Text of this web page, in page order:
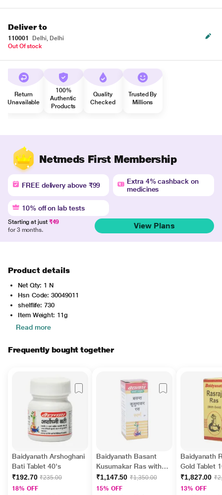
Deliver to
110001
Delhi, Delhi
Out Of stock
Return
Unavailable
100%
Authentic
Products
Quality
Checked
Trusted By
Millions
Netmeds First Membership
FREE delivery above ₹99
Extra 4% cashback on
medicines
10% off on lab tests
Starting at just ₹49
for 3 months.
View Plans
Product details
Net Qty: 1 N
Hsn Code: 30049011
shelflife: 730
Item Weight: 11g
Read more
Frequently bought together
Baidyanath Arshoghani
Bati Tablet 40's
₹192.70 ₹235.00
18% OFF
Baidyanath Basant
Kusumakar Ras with
Gold Tablet 10's
₹1,147.50 ₹1,350.00
15% OFF
Baidyanath
Gold Tablet
₹1,827.00
13% OFF